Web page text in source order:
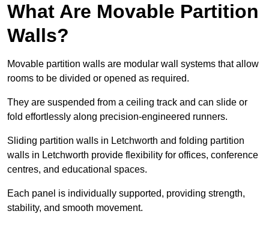
What Are Movable Partition
Walls?
Movable partition walls are modular wall systems that allow
rooms to be divided or opened as required.
They are suspended from a ceiling track and can slide or
fold effortlessly along precision-engineered runners.
Sliding partition walls in Letchworth and folding partition
walls in Letchworth provide flexibility for offices, conference
centres, and educational spaces.
Each panel is individually supported, providing strength,
stability, and smooth movement.